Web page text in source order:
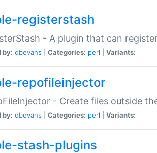
registerstash
- A plugin that can
by: dbevans Categories: perl Variants:
repofileinjector
- Create files outside
by: dbevans Categories: perl Variants:
stash-plugins